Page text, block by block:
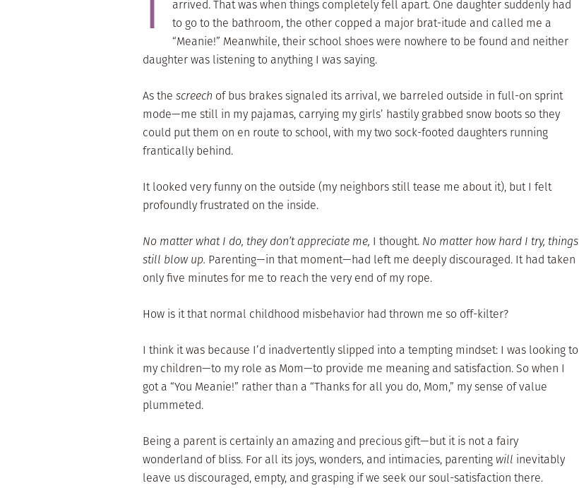
arrived. That was when things completely fell apart. One daughter suddenly had
to go to the bathroom, the other copped a major brat-itude and called me a
“Meanie!” Meanwhile, their school shoes were nowhere to be found and neither
daughter was listening to anything I was saying.
As the screech of bus brakes signaled its arrival, we barreled outside in full-on sprint
mode—me still in my pajamas, carrying my girls’ hastily grabbed snow boots so they
could put them on en route to school, with my two sock-footed daughters running
frantically behind.
It looked very funny on the outside (my neighbors still tease me about it), but I felt
profoundly frustrated on the inside.
No matter what I do, they don’t appreciate me, I thought. No matter how hard I try, things
still blow up. Parenting—in that moment—had left me deeply discouraged. It had taken
only five minutes for me to reach the very end of my rope.
How is it that normal childhood misbehavior had thrown me so off-kilter?
I think it was because I’d inadvertently slipped into a tempting mindset: I was looking to
my children—to my role as Mom—to provide me meaning and satisfaction. So when I
got a “You Meanie!” rather than a “Thanks for all you do, Mom,” my sense of value
plummeted.
Being a parent is certainly an amazing and precious gift—but it is not a fairy
wonderland of bliss. For all its joys, wonders, and intimacies, parenting will inevitably
leave us discouraged, empty, and grasping if we seek our soul-satisfaction there.